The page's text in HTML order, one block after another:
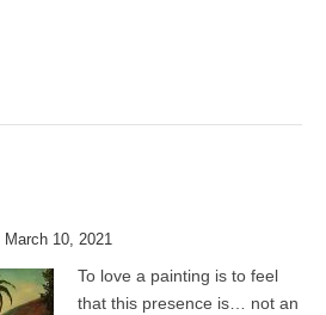
March 10, 2021
To love a painting is to feel
that this presence is… not an